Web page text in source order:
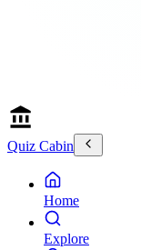
Quiz Cabin
Home
Explore